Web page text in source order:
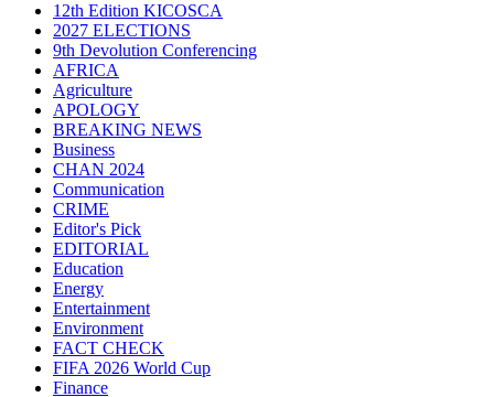
12th Edition KICOSCA
2027 ELECTIONS
9th Devolution Conferencing
AFRICA
Agriculture
APOLOGY
BREAKING NEWS
Business
CHAN 2024
Communication
CRIME
Editor's Pick
EDITORIAL
Education
Energy
Entertainment
Environment
FACT CHECK
FIFA 2026 World Cup
Finance